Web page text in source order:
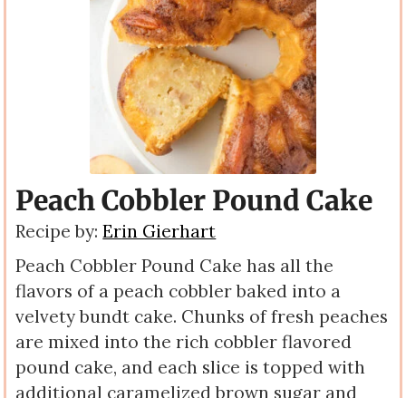
Peach Cobbler Pound Cake
Recipe by:Erin Gierhart
Peach Cobbler Pound Cake has all the
flavors of a peach cobbler baked into a
velvety bundt cake. Chunks of fresh peaches
are mixed into the rich cobbler flavored
pound cake, and each slice is topped with
additional caramelized brown sugar and